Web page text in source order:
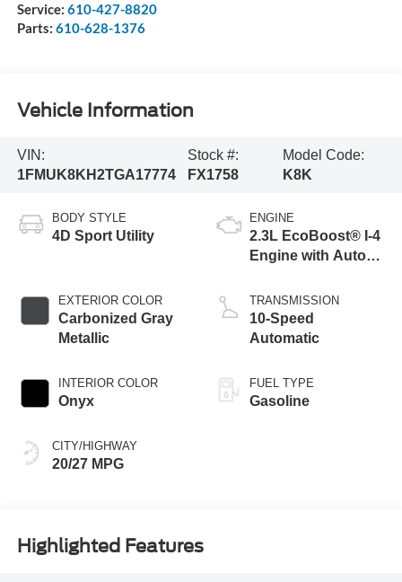
Service: 610-427-8820
Parts: 610-628-1376
Vehicle Information
VIN:
1FMUK8KH2TGA17774
Stock #:
FX1758
Model Code:
K8K
BODY STYLE
4D Sport Utility
EXTERIOR COLOR
Carbonized Gray
Metallic
INTERIOR COLOR
Onyx
CITY/HIGHWAY
20/27 MPG
ENGINE
2.3L EcoBoost® I-4
Engine with Auto
Technology
TRANSMISSION
10-Speed
Automatic
FUEL TYPE
Gasoline
Highlighted Features